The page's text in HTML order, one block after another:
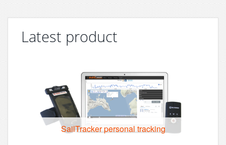
Latest product
SailTracker personal tracking